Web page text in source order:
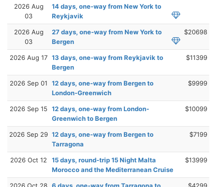
2026 Aug
03
14 days, one-way from New York to
Reykjavik
2026 Aug
03
27 days, one-way from New York to
Bergen
$20698
2026 Aug 17 13 days, one-way from Reykjavik to
Bergen
$11399
2026 Sep 01
12 days, one-way from Bergen to
London-Greenwich
$9999
2026 Sep 15
12 days, one-way from London-
Greenwich to Bergen
$10099
2026 Sep 29 12 days, one-way from Bergen to
Tarragona
$7199
2026 Oct 12
15 days, round-trip 15 Night Malta
Morocco and the Mediterranean Cruise
$13999